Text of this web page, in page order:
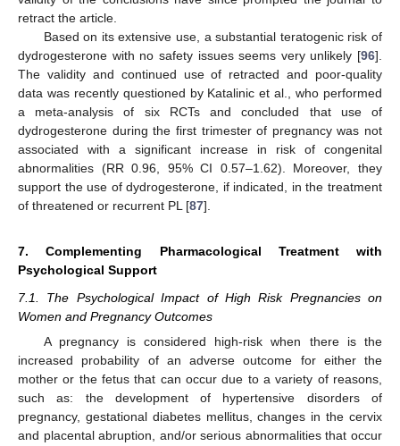
retract the article.
Based on its extensive use, a substantial teratogenic risk of
dydrogesterone with no safety issues seems very unlikely [96].
The validity and continued use of retracted and poor-quality
data was recently questioned by Katalinic et al., who performed
a meta-analysis of six RCTs and concluded that use of
dydrogesterone during the first trimester of pregnancy was not
associated with a significant increase in risk of congenital
abnormalities (RR 0.96, 95% CI 0.57–1.62). Moreover, they
support the use of dydrogesterone, if indicated, in the treatment
of threatened or recurrent PL [87].
7. Complementing Pharmacological Treatment with
Psychological Support
7.1. The Psychological Impact of High Risk Pregnancies on
Women and Pregnancy Outcomes
A pregnancy is considered high-risk when there is the
increased probability of an adverse outcome for either the
mother or the fetus that can occur due to a variety of reasons,
such as: the development of hypertensive disorders of
pregnancy, gestational diabetes mellitus, changes in the cervix
and placental abruption, and/or serious abnormalities that occur